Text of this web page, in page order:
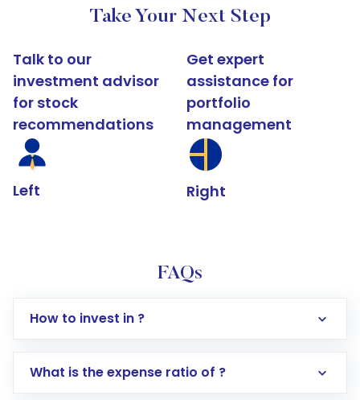
Take Your Next Step
Talk to our
investment advisor
for stock
recommendations
Left
Get expert
assistance for
portfolio
management
Right
FAQs
How to invest in ?
What is the expense ratio of ?